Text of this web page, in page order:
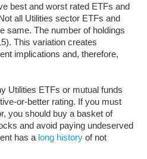
best and worst rated ETFs and
all Utilities sector ETFs and
same. The number of holdings
This variation creates
implications and, therefore,
Utilities ETFs or mutual funds
or-better rating. If you must
you should buy a basket of
and avoid paying undeserved
has a long historyof not